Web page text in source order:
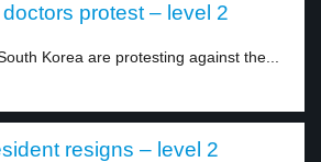
protest – level 2
Korea are protesting against the...
resigns – level 2